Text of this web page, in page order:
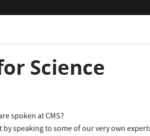
Science
spoken at CMS?
speaking to some of our very own